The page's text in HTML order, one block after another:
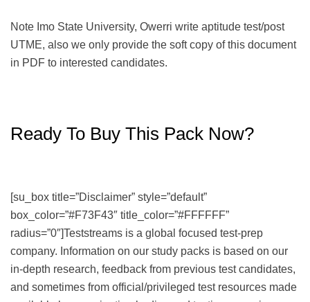
Note Imo State University, Owerri write aptitude test/post
UTME, also we only provide the soft copy of this document
in PDF to interested candidates.
Ready To Buy This Pack Now?
[su_box title=”Disclaimer” style=”default”
box_color=”#F73F43″ title_color=”#FFFFFF”
radius=”0″]Teststreams is a global focused test-prep
company. Information on our study packs is based on our
in-depth research, feedback from previous test candidates,
and sometimes from official/privileged test resources made